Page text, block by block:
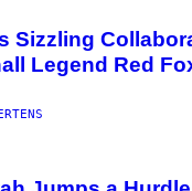
Sizzling
Legend Red